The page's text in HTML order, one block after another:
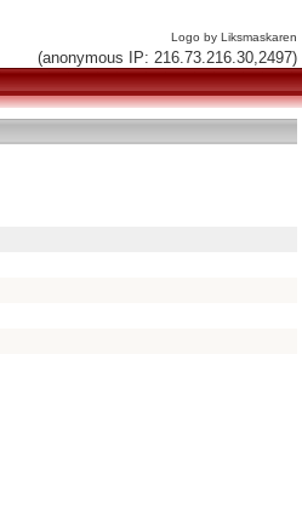
Logo by Liksmaskaren
(anonymous IP: 216.73.216.30,2497)